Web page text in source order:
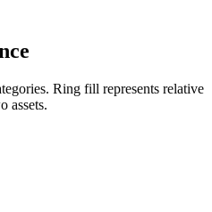
Ring fill represents relative
assets.